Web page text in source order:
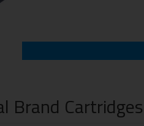
Brand Cartridges